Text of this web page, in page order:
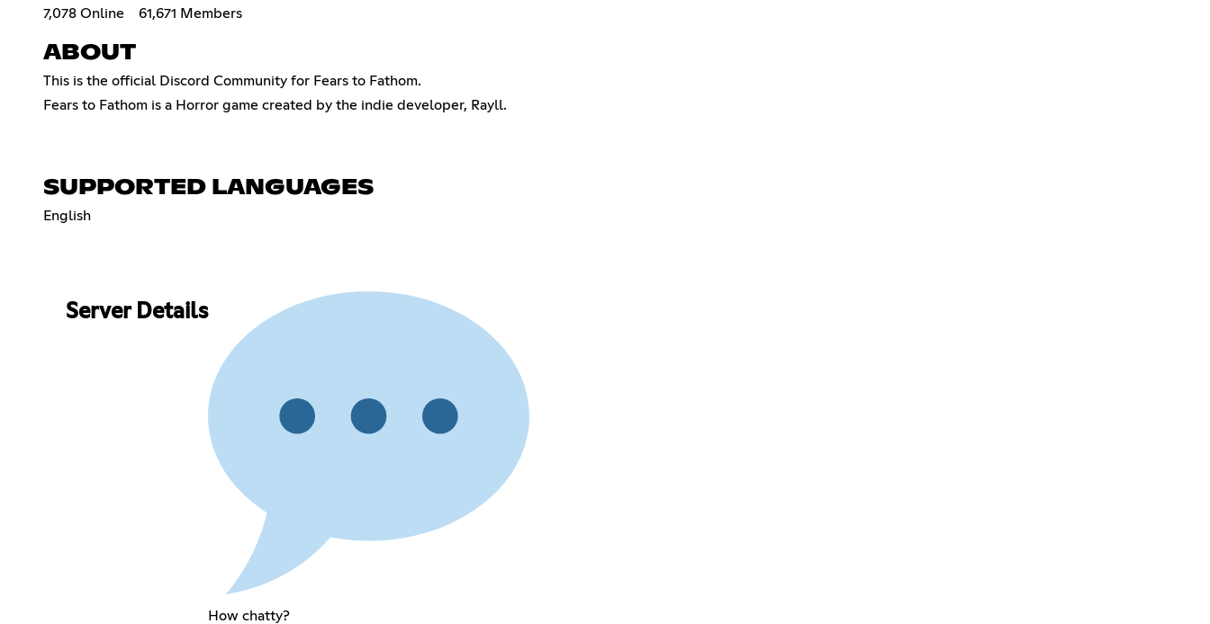
7,078 Online 61,671 Members
ABOUT
This is the official Discord Community for Fears to Fathom.
Fears to Fathom is a Horror game created by the indie developer, Rayll.
SUPPORTED LANGUAGES
English
Server Details
How chatty?